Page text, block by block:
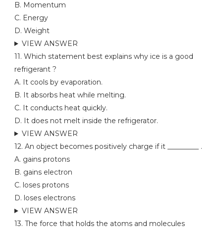
B. Momentum
C. Energy
D. Weight
VIEW ANSWER
11. Which statement best explains why ice is a good
refrigerant ?
A. It cools by evaporation.
B. It absorbs heat while melting.
C. It conducts heat quickly.
D. It does not melt inside the refrigerator.
VIEW ANSWER
12. An object becomes positively charge if it _________ .
A. gains protons
B. gains electron
C. loses protons
D. loses electrons
VIEW ANSWER
13. The force that holds the atoms and molecules